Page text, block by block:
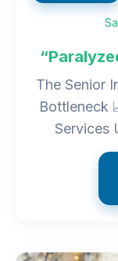
The Senior
Bottleneck
Services